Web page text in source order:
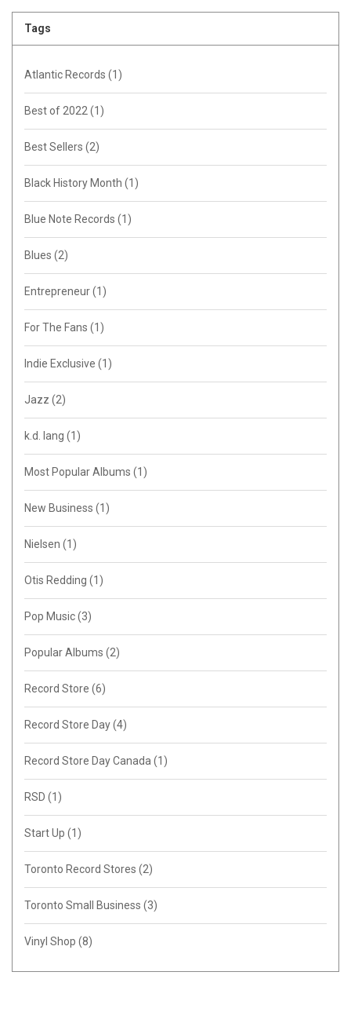
Tags
Atlantic Records (1)
Best of 2022(1)
Best Sellers (2)
Black History Month (1)
Blue Note Records (1)
Blues (2)
Entrepreneur(1)
For The Fans (1)
Indie Exclusive (1)
Jazz (2)
k.d. lang (1)
Most Popular Albums (1)
New Business (1)
Nielsen (1)
Otis Redding (1)
Pop Music(3)
Popular Albums (2)
Record Store (6)
Record Store Day(4)
Record Store Day Canada(1)
RSD (1)
Start Up (1)
Toronto Record Stores (2)
Toronto Small Business (3)
Vinyl Shop (8)